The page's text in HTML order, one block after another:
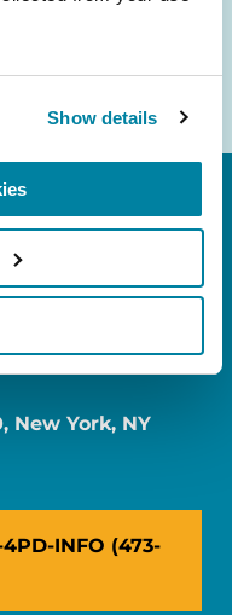
Show details
Ste 310,
New York, NY
INFO (473-